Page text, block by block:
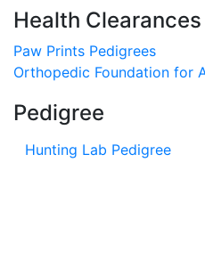
Health Clearances
Paw Prints Pedigrees
Orthopedic Foundation for
Pedigree
Hunting Lab Pedigree